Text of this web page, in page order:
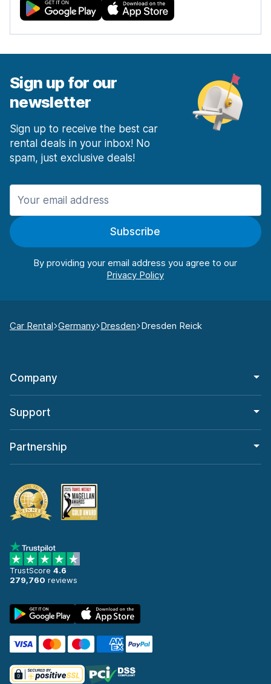
Sign up for our
newsletter
Sign up to receive the best car
rental deals in your inbox! No
spam, just exclusive deals!
Subscribe
By providing your email address you agree to our
Car Rental Germany Dresden Dresden Reick
Company
Support
Partnership
TrustScore 4.6
279,760 reviews